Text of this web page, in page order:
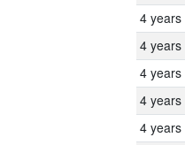
4 years
4 years
4 years
4 years
4 years